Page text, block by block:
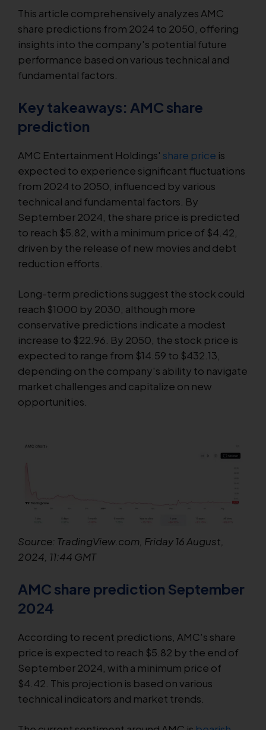
This article comprehensively analyzes AMC
share predictions from 2024 to 2050, offering
insights into the company's potential future
performance based on various technical and
fundamental factors.
Key takeaways: AMC share
prediction
AMC Entertainment Holdings' share price is
expected to experience significant fluctuations
from 2024 to 2050, influenced by various
technical and fundamental factors. By
September 2024, the share price is predicted
to reach $5.82, with a minimum price of $4.42,
driven by the release of new movies and debt
reduction efforts.
Long-term predictions suggest the stock could
reach $1000 by 2030, although more
conservative predictions indicate a modest
increase to $22.96. By 2050, the stock price is
expected to range from $14.59 to $432.13,
depending on the company's ability to navigate
market challenges and capitalize on new
opportunities.
Source: TradingView.com, Friday 16 August,
2024, 11:44 GMT
AMC share prediction September
2024
According to recent predictions, AMC's share
price is expected to reach $5.82 by the end of
September 2024, with a minimum price of
$4.42. This projection is based on various
technical indicators and market trends.